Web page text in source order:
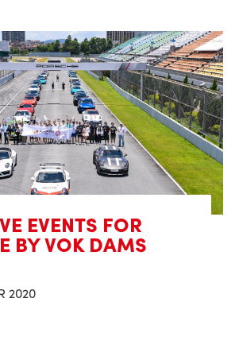
EVENTS FOR
BY VOK DAMS
2020